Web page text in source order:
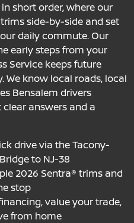
short order, where our
side-by-side and set
daily commute. Our
early steps from your
Service keeps future
We know local roads, local
Bensalem drivers
answers and a
drive via the Tacony-
to NJ-38
2026 Sentra® trims and
stop
value your trade,
from home